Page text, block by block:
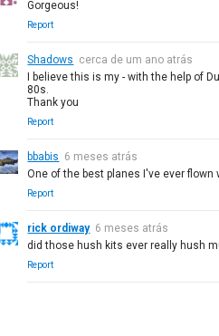
Gorgeous!
Report
Shadows cerca de um ano atrás
I believe this is my - with the help of
80s.
Thank you
Report
bbabis 6 meses atrás
One of the best planes I've ever flown
Report
rick ordiway 6 meses atrás
did those hush kits ever really hush
Report